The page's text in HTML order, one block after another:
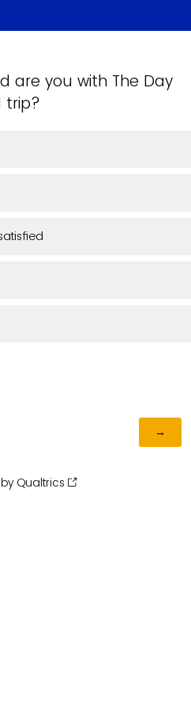
are you with The Day
trip?
Qualtrics